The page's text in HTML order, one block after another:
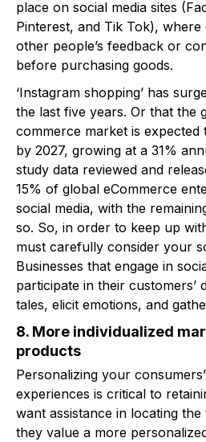
place on social media sites
Pinterest, and Tik Tok),
other people’s feedback or
before purchasing goods.
‘Instagram shopping’ has
the last five years. Or that the
commerce market is
by 2027, growing at a 31%
study data reviewed and
15% of global eCommerce
social media, with the
so. So, in order to keep up
must carefully consider your
Businesses that engage in
participate in their customers’
tales, elicit emotions, and
8. More individualized
products
Personalizing your
experiences is critical to
want assistance in locating
they value a more